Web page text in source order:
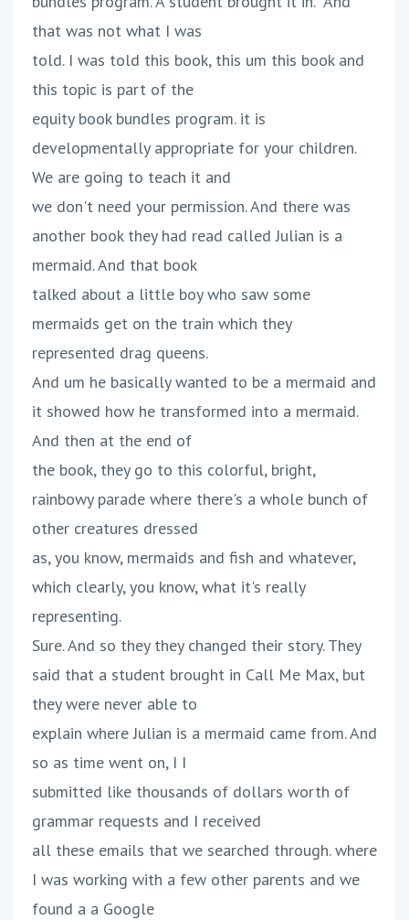
that was not what I was
told. I was told this book, this um this book and
this topic is part of the
equity book bundles program. it is
developmentally appropriate for your children.
We are going to teach it and
we don't need your permission. And there was
another book they had read called Julian is a
mermaid. And that book
talked about a little boy who saw some
mermaids get on the train which they
represented drag queens.
And um he basically wanted to be a mermaid and
it showed how he transformed into a mermaid.
And then at the end of
the book, they go to this colorful, bright,
rainbowy parade where there's a whole bunch of
other creatures dressed
as, you know, mermaids and fish and whatever,
which clearly, you know, what it's really
representing.
Sure. And so they they changed their story. They
said that a student brought in Call Me Max, but
they were never able to
explain where Julian is a mermaid came from. And
so as time went on, I I
submitted like thousands of dollars worth of
grammar requests and I received
all these emails that we searched through. where
I was working with a few other parents and we
found a a Google